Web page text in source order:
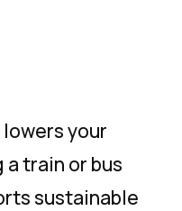
your
train or bus
sustainable